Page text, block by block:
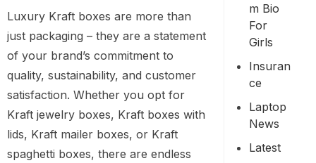
Luxury Kraft boxes are more than
just packaging – they are a statement
of your brand’s commitment to
quality, sustainability, and customer
satisfaction. Whether you opt for
Kraft jewelry boxes, Kraft boxes with
lids, Kraft mailer boxes, or Kraft
spaghetti boxes, there are endless
M Bio
For
Girls
Insuran
Ce
Laptop
News
Latest